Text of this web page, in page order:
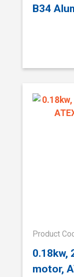
B34
Product
0.18kw,
motor,